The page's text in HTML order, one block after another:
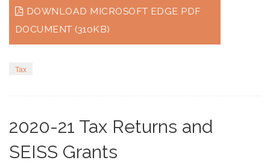
DOWNLOAD MICROSOFT EDGE PDF
DOCUMENT (310KB)
Tax
2020-21 Tax Returns and
SEISS Grants